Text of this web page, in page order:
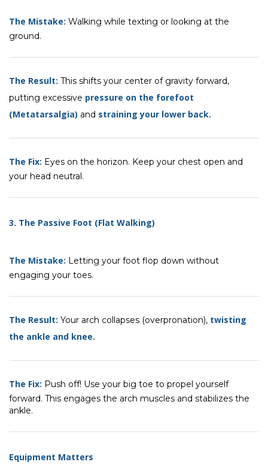
The Mistake: Walking while texting or looking at the
ground.
The Result: This shifts your center of gravity forward,
putting excessive pressure on the forefoot
(Metatarsalgia) and straining your lower back.
The Fix: Eyes on the horizon. Keep your chest open and
your head neutral.
3. The Passive Foot (Flat Walking)
The Mistake: Letting your foot flop down without
engaging your toes.
The Result: Your arch collapses (overpronation), twisting
the ankle and knee.
The Fix: Push off! Use your big toe to propel yourself
forward. This engages the arch muscles and stabilizes the
ankle.
Equipment Matters